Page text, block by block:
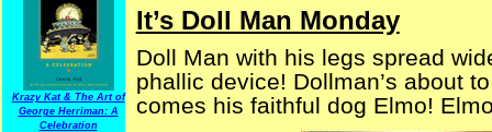
Krazy Kat & The Art of
George Herriman: A
Celebration
It’s Doll Man Monday
Doll Man with his legs spread
phallic device! Dollman’s about
comes his faithful dog Elmo!